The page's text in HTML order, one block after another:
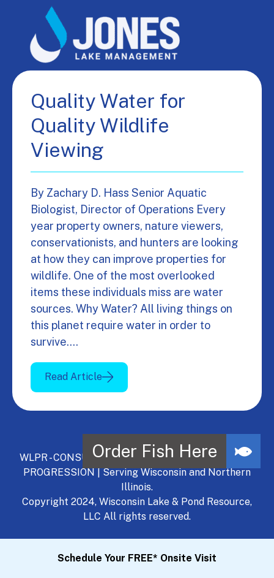
Quality Water for
Quality Wildlife
Viewing
By Zachary D. Hass Senior Aquatic
Biologist, Director of Operations Every
year property owners, nature viewers,
conservationists, and hunters are looking
at how they can improve properties for
wildlife. One of the most overlooked
items these individuals miss are water
sources. Why Water? All living things on
this planet require water in order to
survive.…
Read Article
WLPR - CONSULT, DEVELOP, MANAGE - A NATURAL
PROGRESSION | Serving Wisconsin and Northern
Illinois.
Copyright 2024, Wisconsin Lake & Pond Resource,
LLC All rights reserved.
Schedule Your FREE* Onsite Visit